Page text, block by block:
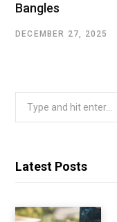
Bangles
DECEMBER 27, 2025
Search
Latest Posts